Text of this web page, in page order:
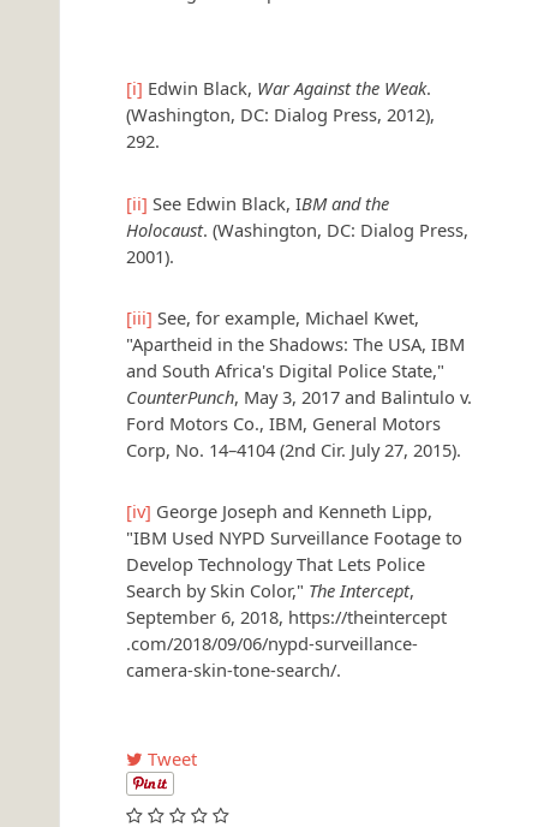
[i] Edwin Black, War Against the Weak.
(Washington, DC: Dialog Press, 2012),
292.
[ii] See Edwin Black, IBM and the
Holocaust. (Washington, DC: Dialog Press,
2001).
[iii] See, for example, Michael Kwet,
"Apartheid in the Shadows: The USA, IBM
and South Africa's Digital Police State,"
CounterPunch, May 3, 2017 and Balintulo v.
Ford Motors Co., IBM, General Motors
Corp, No. 14–4104 (2nd Cir. July 27, 2015).
[iv] George Joseph and Kenneth Lipp,
"IBM Used NYPD Surveillance Footage to
Develop Technology That Lets Police
Search by Skin Color," The Intercept,
September 6, 2018, https://theintercept
.com/2018/09/06/nypd-surveillance-
camera-skin-tone-search/.
Tweet